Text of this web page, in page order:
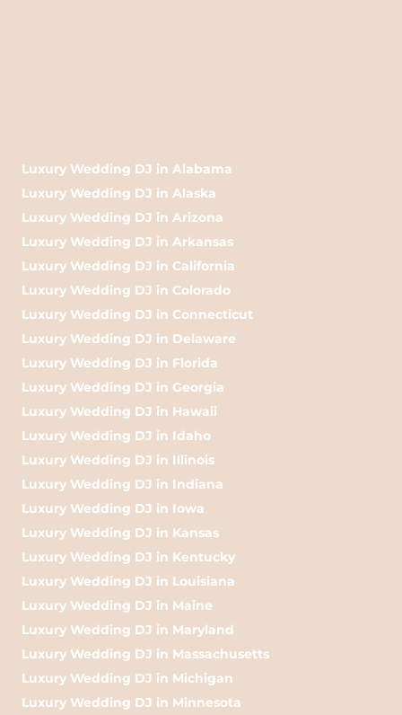
Luxury Wedding DJ in Alabama
Luxury Wedding DJ in Alaska
Luxury Wedding DJ in Arizona
Luxury Wedding DJ in Arkansas
Luxury Wedding DJ in California
Luxury Wedding DJ in Colorado
Luxury Wedding DJ in Connecticut
Luxury Wedding DJ in Delaware
Luxury Wedding DJ in Florida
Luxury Wedding DJ in Georgia
Luxury Wedding DJ in Hawaii
Luxury Wedding DJ in Idaho
Luxury Wedding DJ in Illinois
Luxury Wedding DJ in Indiana
Luxury Wedding DJ in Iowa
Luxury Wedding DJ in Kansas
Luxury Wedding DJ in Kentucky
Luxury Wedding DJ in Louisiana
Luxury Wedding DJ in Maine
Luxury Wedding DJ in Maryland
Luxury Wedding DJ in Massachusetts
Luxury Wedding DJ in Michigan
Luxury Wedding DJ in Minnesota